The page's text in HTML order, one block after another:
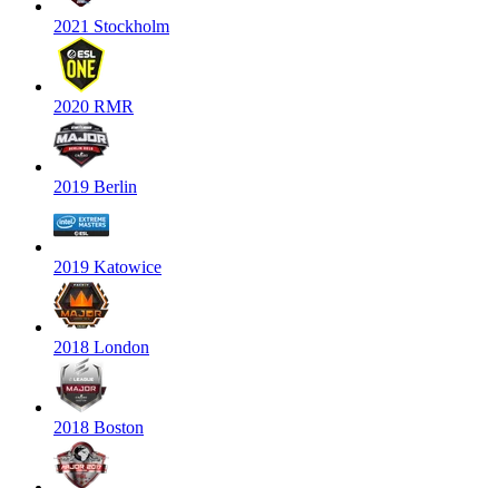
2021 Stockholm
2020 RMR
2019 Berlin
2019 Katowice
2018 London
2018 Boston